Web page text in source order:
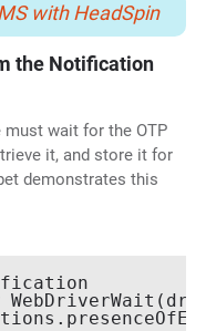
with HeadSpin
the Notification
wait for the OTP
it, and store it for
demonstrates this